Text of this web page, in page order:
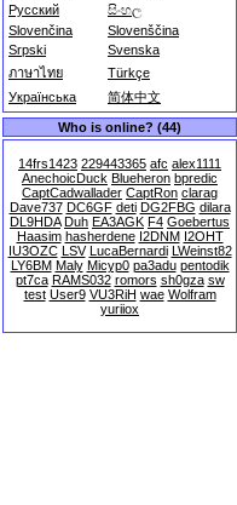
Русский
සිංහල
Slovenčina
Slovenščina
Srpski
Svenska
ภาษาไทย
Türkçe
Українська
简体中文
Who is online? (44)
14frs1423 229443365 afc alex1111
AnechoicDuck Blueheron bpredic
CaptCadwallader CaptRon clarag
Dave737 DC6GF deti DG2FBG dilara
DL9HDA Duh EA3AGK F4 Goebertus
Haasim hasherdene I2DNM I2OHT
IU3OZC LSV LucaBernardi LWeinst82
LY6BM Maly Micyp0 pa3adu pentodik
pt7ca RAMS032 romors sh0gza sw
test User9 VU3RiH wae Wolfram
yuriiox